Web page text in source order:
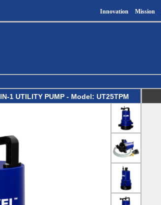
Innovation Mission
1 UTILITY PUMP - Model: UT25TPM